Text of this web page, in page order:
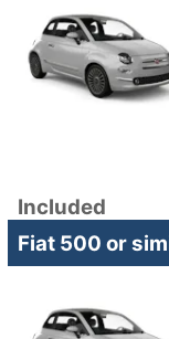
Included
Fiat 500 or